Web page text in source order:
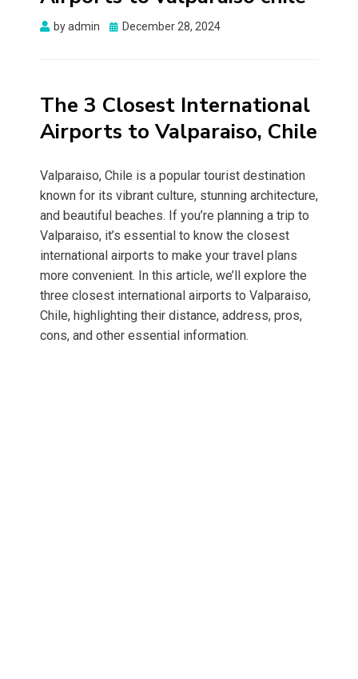
byadmin
Posted
December 28, 2024
The 3 Closest International
Airports to Valparaiso, Chile
Valparaiso, Chile is a popular tourist destination
known for its vibrant culture, stunning architecture,
and beautiful beaches. If you’re planning a trip to
Valparaiso, it’s essential to know the closest
international airports to make your travel plans
more convenient. In this article, we’ll explore the
three closest international airports to Valparaiso,
Chile, highlighting their distance, address, pros,
cons, and other essential information.